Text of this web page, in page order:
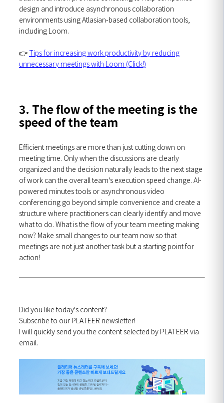
design and introduce asynchronous collaboration
environments using Atlasian-based collaboration tools,
including Loom.
👉Tips for increasing work productivity by reducing
unnecessary meetings with Loom (Click!)
3. The flow of the meeting is the
speed of the team
Efficient meetings are more than just cutting down on
meeting time. Only when the discussions are clearly
organized and the decision naturally leads to the next stage
of work can the overall team's execution speed change. AI-
powered minutes tools or asynchronous video
conferencing go beyond simple convenience and create a
structure where practitioners can clearly identify and move
what to do. What is the flow of your team meeting making
now? Make small changes to our team now so that
meetings are not just another task but a starting point for
action!
Did you like today's content?
Subscribe to our PLATEER newsletter!
I will quickly send you the content selected by PLATEER via
email.